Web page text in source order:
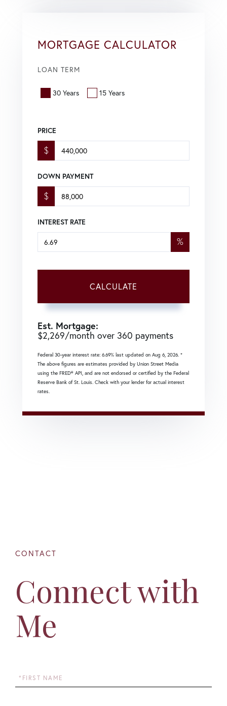
MORTGAGE CALCULATOR
LOAN TERM
30 Years 15 Years
PRICE
$
DOWN PAYMENT
$
INTEREST RATE
%
CALCULATE
Est. Mortgage:
$2,269/month over 360 payments
Federal 30-year interest rate: 6.69% last updated on Aug 6, 2026. *
The above figures are estimates provided by Union Street Media
using the FRED® API, and are not endorsed or certified by the Federal
Reserve Bank of St. Louis. Check with your lender for actual interest
rates.
Connect with
Me
First
Name